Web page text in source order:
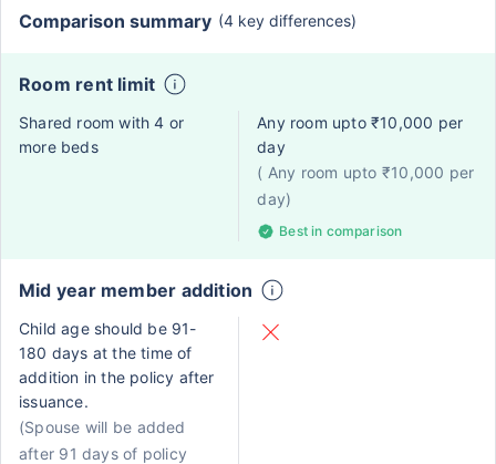
Comparison summary (4 key differences)
Room rent limit
Shared room with 4 or
more beds
Any room upto ₹10,000 per
day
( Any room upto ₹10,000 per
day)
Best in comparison
Mid year member addition
Child age should be 91-
180 days at the time of
addition in the policy after
issuance.
(Spouse will be added
after 91 days of policy